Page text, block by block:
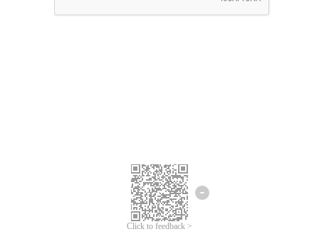
Click to feedback >